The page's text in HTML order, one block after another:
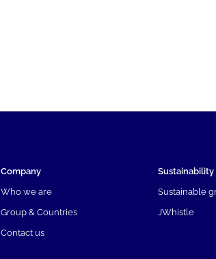
Company
Who we are
Group & Countries
Contact us
Sustainability
Sustainable
JWhistle